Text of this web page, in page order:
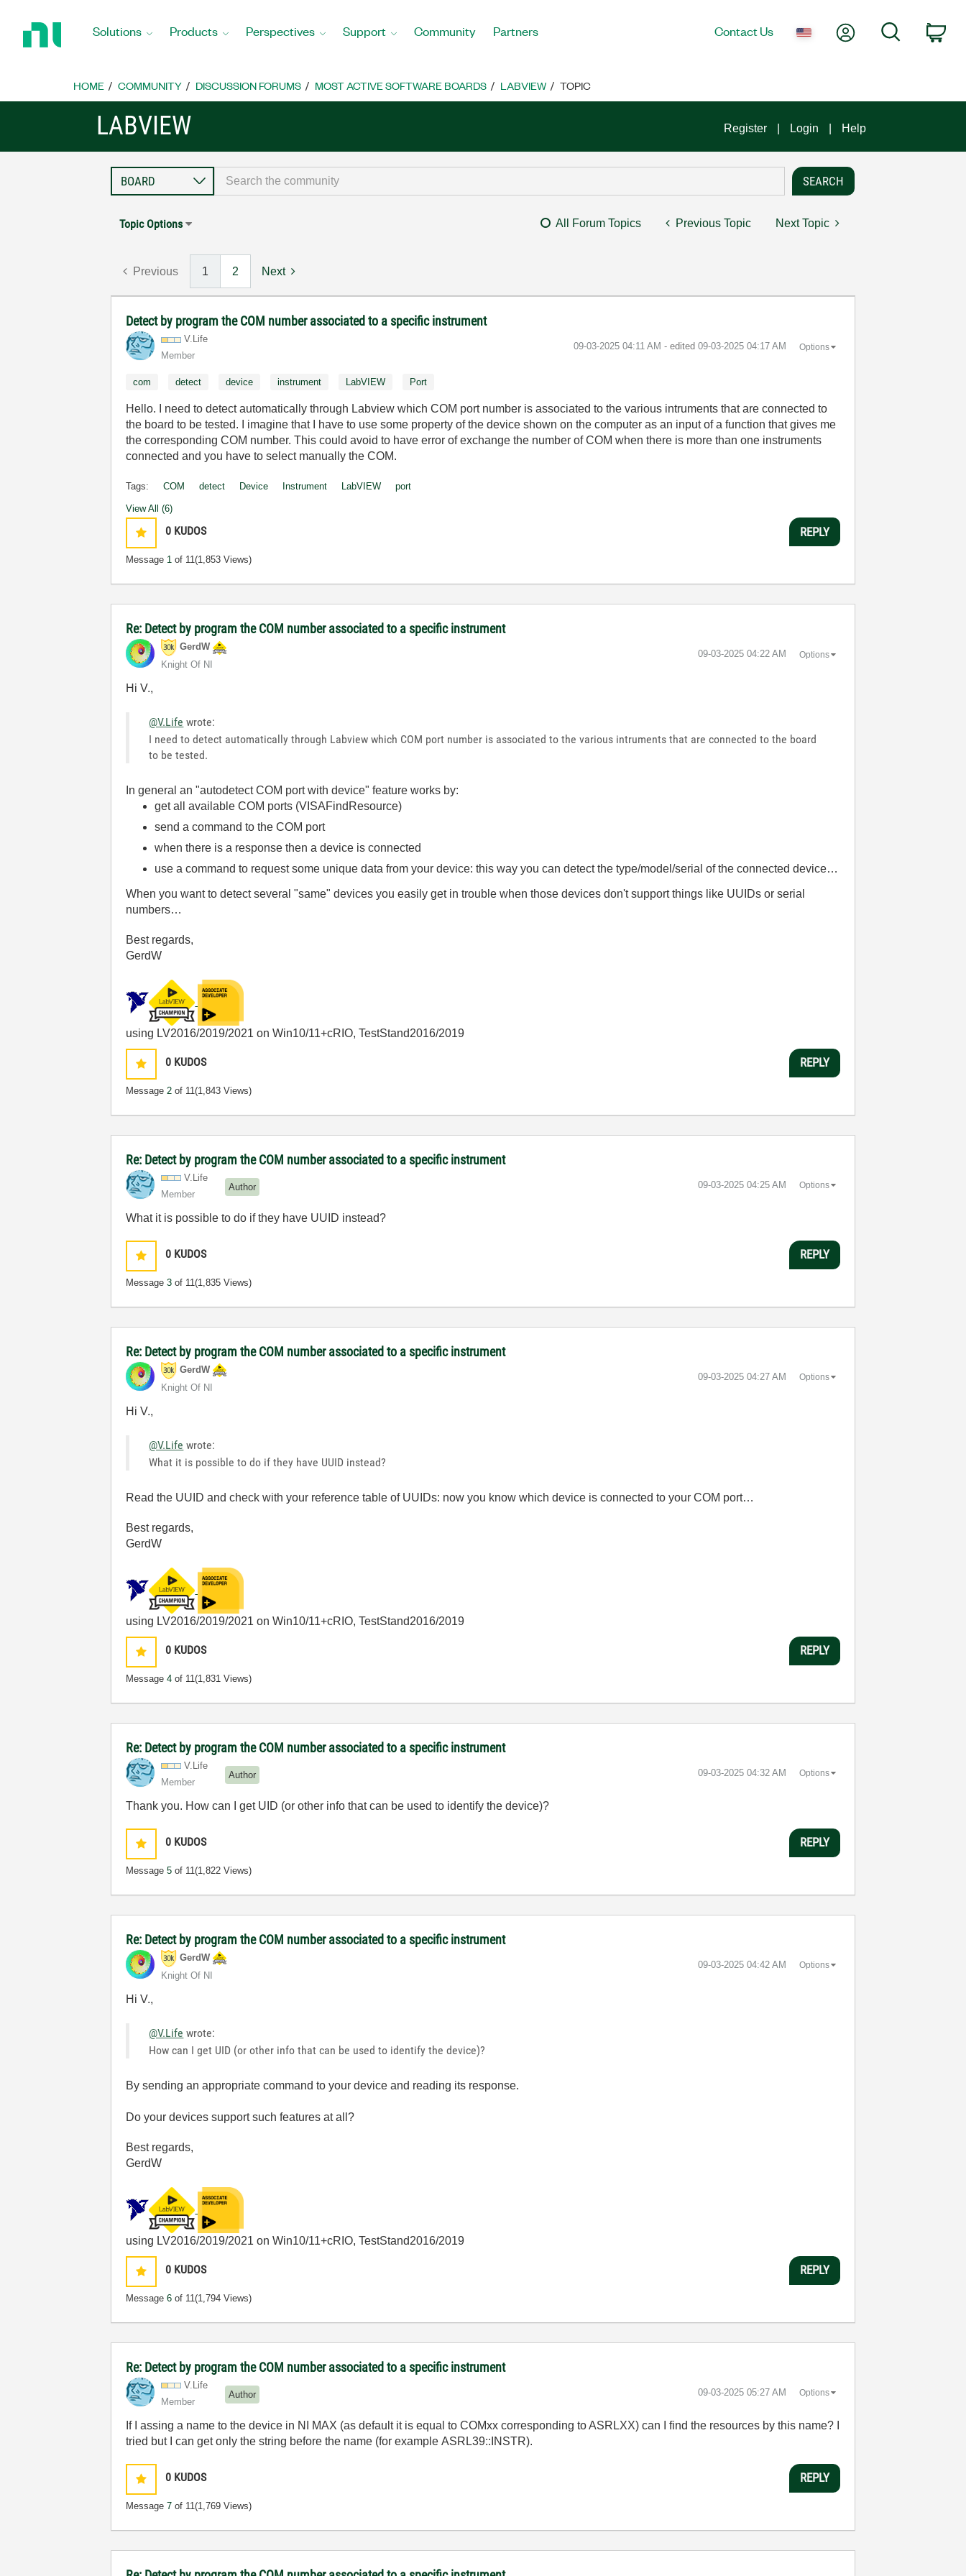
Home
Solutions Products Perspectives Support Community Partners Contact Us My AccountSearch
HOME COMMUNITY DISCUSSION FORUMS MOST ACTIVE SOFTWARE BOARDS LABVIEW TOPIC
LABVIEW Register Login Help
Topic Options All Forum Topics Previous Topic Next Topic
Previous 1 2 Next
Detect by program the COM number associated to a specific instrument
V.Life
Member
‎09-03-2025 04:11 AM - edited ‎09-03-2025 04:17 AM Options
com detect device instrument LabVIEW Port
Hello. I need to detect automatically through Labview which COM port number is associated to the various intruments that are connected to
the board to be tested. I imagine that I have to use some property of the device shown on the computer as an input of a function that gives me
the corresponding COM number. This could avoid to have error of exchange the number of COM when there is more than one instruments
connected and you have to select manually the COM.
Tags: COM detect Device Instrument LabVIEW port
View All (6)
0 KUDOS
Message 1 of 11(1,853 Views)
REPLY
Re: Detect by program the COM number associated to a specific instrument
GerdW
Knight Of NI
‎09-03-2025 04:22 AM Options
Hi V.,
@V.Life wrote:
I need to detect automatically through Labview which COM port number is associated to the various intruments that are connected to the board
to be tested.
In general an "autodetect COM port with device" feature works by:
get all available COM ports (VISAFindResource)
send a command to the COM port
when there is a response then a device is connected
use a command to request some unique data from your device: this way you can detect the type/model/serial of the connected device…
When you want to detect several "same" devices you easily get in trouble when those devices don't support things like UUIDs or serial
numbers…
Best regards,
GerdW
using LV2016/2019/2021 on Win10/11+cRIO, TestStand2016/2019
0 KUDOS
Message 2 of 11(1,843 Views)
REPLY
Re: Detect by program the COM number associated to a specific instrument
V.Life
Member
Author ‎09-03-2025 04:25 AM Options
What it is possible to do if they have UUID instead?
0 KUDOS
Message3 of 11(1,835 Views)
REPLY
Re: Detect by program the COM number associated to a specific instrument
GerdW
Knight Of NI
‎09-03-2025 04:27 AM Options
Hi V.,
@V.Life wrote:
What it is possible to do if they have UUID instead?
Read the UUID and check with your reference table of UUIDs: now you know which device is connected to your COM port…
Best regards,
GerdW
using LV2016/2019/2021 on Win10/11+cRIO, TestStand2016/2019
0 KUDOS
Message4 of 11(1,831 Views)
REPLY
Re: Detect by program the COM number associated to a specific instrument
V.Life
Member
Author ‎09-03-2025 04:32 AM Options
Thank you. How can I get UID (or other info that can be used to identify the device)?
0 KUDOS
Message5 of 11(1,822 Views)
REPLY
Re: Detect by program the COM number associated to a specific instrument
GerdW
Knight Of NI
‎09-03-2025 04:42 AM Options
Hi V.,
@V.Life wrote:
How can I get UID (or other info that can be used to identify the device)?
By sending an appropriate command to your device and reading its response.
Do your devices support such features at all?
Best regards,
GerdW
using LV2016/2019/2021 on Win10/11+cRIO, TestStand2016/2019
0 KUDOS
Message6 of 11(1,794 Views)
REPLY
Re: Detect by program the COM number associated to a specific instrument
V.Life
Member
Author ‎09-03-2025 05:27 AM Options
If I assing a name to the device in NI MAX (as default it is equal to COMxx corresponding to ASRLXX) can I find the resources by this name? I
tried but I can get only the string before the name (for example ASRL39::INSTR).
0 KUDOS
Message7 of 11(1,769 Views)
REPLY